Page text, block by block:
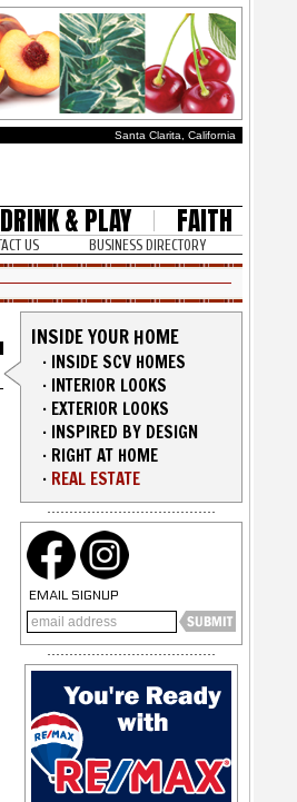
Santa Clarita, California
& PLAY FAITH
US BUSINESS DIRECTORY
INSIDE YOUR HOME
· INSIDE SCV HOMES
· INTERIOR LOOKS
· EXTERIOR LOOKS
· INSPIRED BY DESIGN
· RIGHT AT HOME
· REAL ESTATE
EMAIL SIGNUP